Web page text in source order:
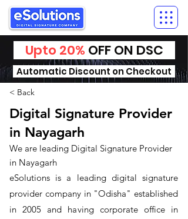
Upto 20% OFF ON DSC
Automatic Discount on Checkout
< Back
Digital Signature Provider
in Nayagarh
We are leading Digital Signature Provider
in Nayagarh
​eSolutions is a leading digital signature
provider company in "Odisha" established
in 2005 and having corporate office in